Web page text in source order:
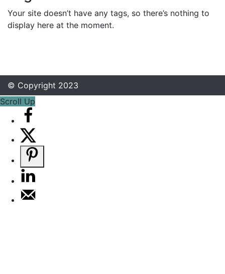
Your site doesn’t have any tags, so there’s nothing to
display here at the moment.
© Copyright 2023
Scroll Up